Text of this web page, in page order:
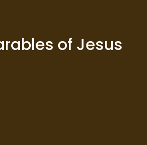
of Jesus